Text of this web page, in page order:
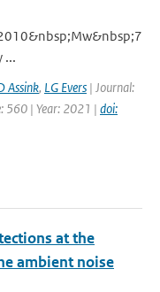
...
Assink, LG Evers | Journal:
560 | Year: 2021 | doi:
at the
ambient noise